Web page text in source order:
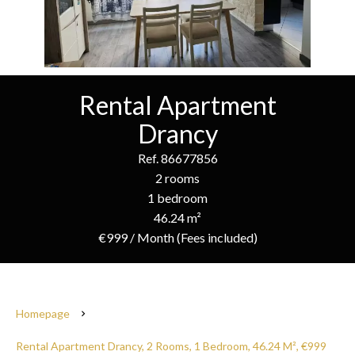
Rental Apartment
Drancy
Ref. 86677856
2 rooms
1 bedroom
46.24 m²
€999 / Month (Fees included)
Homepage
Rental Apartment Drancy, 2 Rooms, 1 Bedroom, 46.24 M², €999